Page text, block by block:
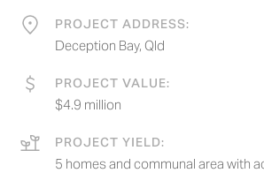
PROJECT ADDRESS:
Deception Bay, Qld
PROJECT VALUE:
$4.9 million
PROJECT YIELD:
5 homes and communal area with